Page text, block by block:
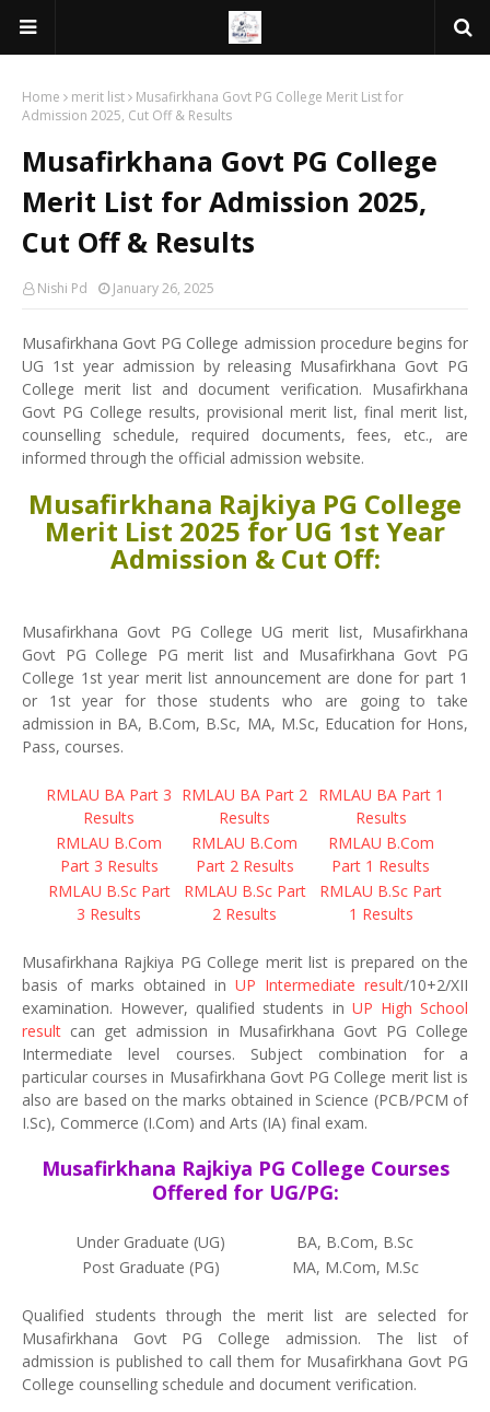
Home merit list
Musafirkhana Govt PG College Merit List for
Admission 2025, Cut Off & Results
Musafirkhana Govt PG College
Merit List for Admission 2025,
Cut Off & Results
Nishi Pd January 26, 2025
Musafirkhana Govt PG College admission procedure begins for
UG 1st year admission by releasing Musafirkhana Govt PG
College merit list and document verification. Musafirkhana
Govt PG College results, provisional merit list, final merit list,
counselling schedule, required documents, fees, etc., are
informed through the official admission website.
Musafirkhana Rajkiya PG College
Merit List 2025 for UG 1st Year
Admission & Cut Off:
Musafirkhana Govt PG College UG merit list, Musafirkhana
Govt PG College PG merit list and Musafirkhana Govt PG
College 1st year merit list announcement are done for part 1
or 1st year for those students who are going to take
admission in BA, B.Com, B.Sc, MA, M.Sc, Education for Hons,
Pass, courses.
RMLAU BA Part 3
Results
RMLAU BA Part 2
Results
RMLAU BA Part 1
Results
RMLAU B.Com
Part 3 Results
RMLAU B.Com
Part 2 Results
RMLAU B.Com
Part 1 Results
RMLAU B.Sc Part
3 Results
RMLAU B.Sc Part
2 Results
RMLAU B.Sc Part
1 Results
Musafirkhana Rajkiya PG College merit list is prepared on the
basis of marks obtained in UP Intermediate result/10+2/XII
examination. However, qualified students in UP High School
result can get admission in Musafirkhana Govt PG College
Intermediate level courses. Subject combination for a
particular courses in Musafirkhana Govt PG College merit list is
also are based on the marks obtained in Science (PCB/PCM of
I.Sc), Commerce (I.Com) and Arts (IA) final exam.
Musafirkhana Rajkiya PG College Courses
Offered for UG/PG:
Under Graduate (UG)
BA, B.Com, B.Sc
Post Graduate (PG)
MA, M.Com, M.Sc
Qualified students through the merit list are selected for
Musafirkhana Govt PG College admission. The list of
admission is published to call them for Musafirkhana Govt PG
College counselling schedule and document verification.